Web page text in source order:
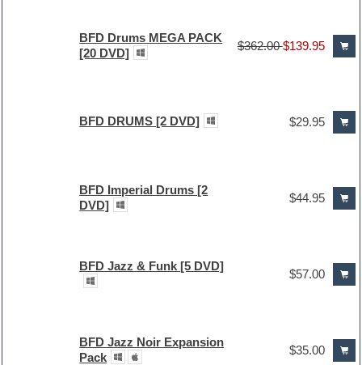
BFD Drums MEGA PACK
[20 DVD]
$362.00$139.95
BFD DRUMS [2 DVD] $29.95
BFD Imperial Drums [2
DVD]
$44.95
BFD Jazz & Funk [5 DVD]
$57.00
BFD Jazz Noir Expansion
Pack
$35.00